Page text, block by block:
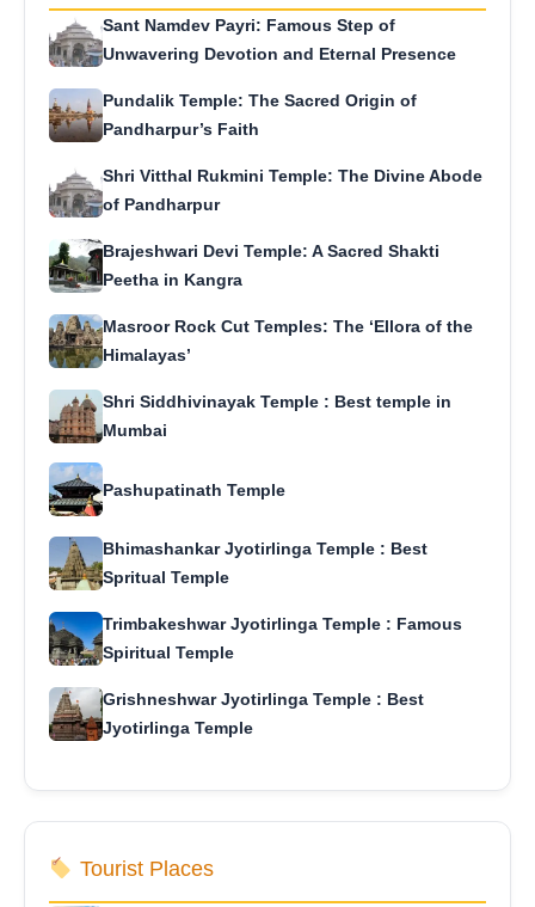
Sant Namdev Payri: Famous Step of
Unwavering Devotion and Eternal Presence
Pundalik Temple: The Sacred Origin of
Pandharpur’s Faith
Shri Vitthal Rukmini Temple: The Divine Abode
of Pandharpur
Brajeshwari Devi Temple: A Sacred Shakti
Peetha in Kangra
Masroor Rock Cut Temples: The ‘Ellora of the
Himalayas’
Shri Siddhivinayak Temple : Best temple in
Mumbai
Pashupatinath Temple
Bhimashankar Jyotirlinga Temple : Best
Spritual Temple
Trimbakeshwar Jyotirlinga Temple : Famous
Spiritual Temple
Grishneshwar Jyotirlinga Temple : Best
Jyotirlinga Temple
Tourist Places